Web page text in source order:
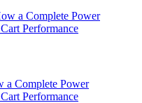
a Complete Power
Performance